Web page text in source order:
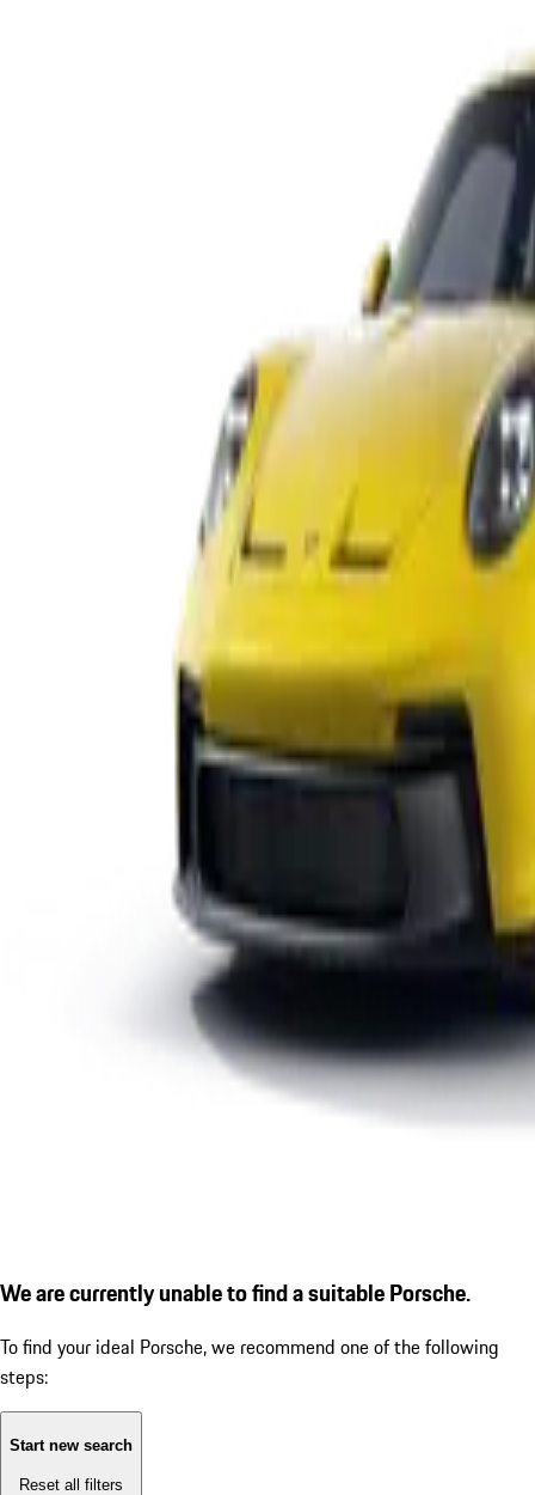
We are currently unable to find a suitable Porsche.
To find your ideal Porsche, we recommend one of the following
steps:
Start new search
Reset all filters